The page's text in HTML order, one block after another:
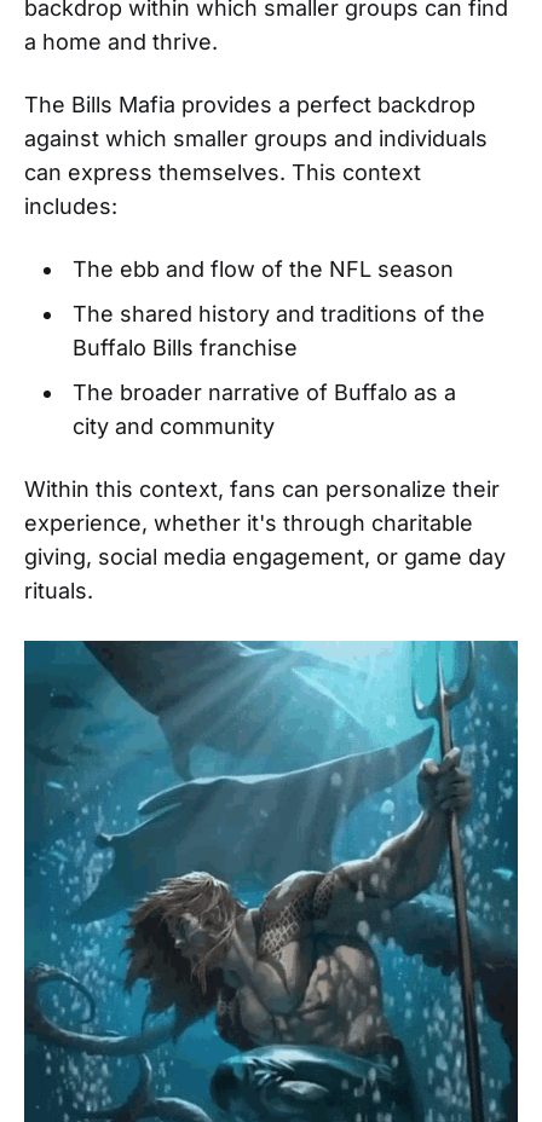
backdrop within which smaller groups can find
a home and thrive.
The Bills Mafia provides a perfect backdrop
against which smaller groups and individuals
can express themselves. This context
includes:
The ebb and flow of the NFL season
The shared history and traditions of the
Buffalo Bills franchise
The broader narrative of Buffalo as a
city and community
Within this context, fans can personalize their
experience, whether it's through charitable
giving, social media engagement, or game day
rituals.